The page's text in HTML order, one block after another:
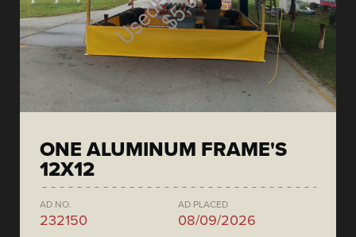
ONE ALUMINUM FRAME'S
12X12
AD NO.
232150
AD PLACED
08/09/2026